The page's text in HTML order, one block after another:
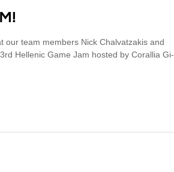
our team members Nick Chalvatzakis and
Hellenic Game Jam hosted by Corallia Gi-